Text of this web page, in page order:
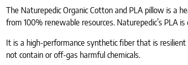
The Naturepedic Organic Cotton and PLA pillow is a
from 100% renewable resources. Naturepedic’s PLA
It is a high-performance synthetic fiber that is
not contain or off-gas harmful chemicals.